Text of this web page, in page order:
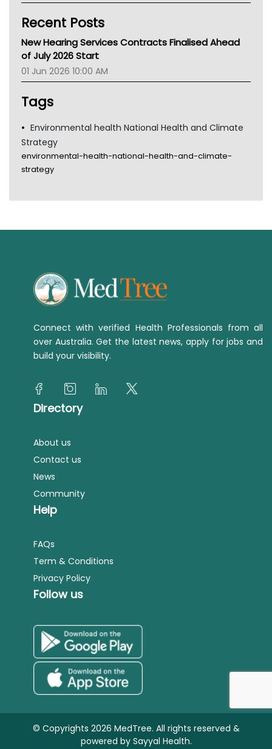
Kidney Health
CHF
Gold Coast
Tsa
TGA
Recent Posts
New Hearing Services Contracts Finalised Ahead
of July 2026 Start
01 Jun 2026 10:00 AM
Tags
Environmental health National Health and Climate
Strategy
environmental-health-national-health-and-climate-
strategy
Connect with verified Health Professionals from all
over Australia. Get the latest news, apply for jobs and
build your visibility.
Directory
About us
Contact us
News
Community
Help
FAQs
Term & Conditions
Privacy Policy
Follow us
© Copyrights 2026 MedTree. All rights reserved &
powered bySayyal Health.